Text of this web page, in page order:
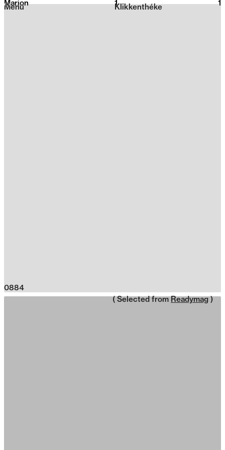
2026
Klikkenthéke
Menu
Marion 1 1
0884
( Selected from Readymag )